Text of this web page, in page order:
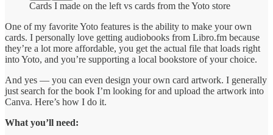
Cards I made on the left vs cards from the Yoto store
One of my favorite Yoto features is the ability to make your own
cards. I personally love getting audiobooks from Libro.fm because
they’re a lot more affordable, you get the actual file that loads right
into Yoto, and you’re supporting a local bookstore of your choice.
And yes — you can even design your own card artwork. I generally
just search for the book I’m looking for and upload the artwork into
Canva. Here’s how I do it.
What you’ll need: